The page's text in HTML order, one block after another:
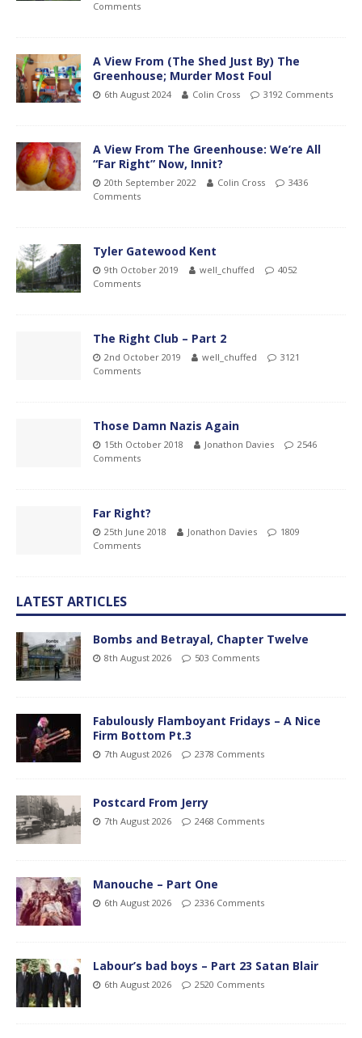
Comments
A View From (The Shed Just By) The
Greenhouse; Murder Most Foul
6th August 2024 Colin Cross 3192 Comments
A View From The Greenhouse: We’re All
“Far Right” Now, Innit?
20th September 2022 Colin Cross
3436
Comments
Tyler Gatewood Kent
9th October 2019 well_chuffed
4052
Comments
The Right Club – Part 2
2nd October 2019 well_chuffed
3121
Comments
Those Damn Nazis Again
15th October 2018 Jonathon Davies
2546
Comments
Far Right?
25th June 2018 Jonathon Davies
1809
Comments
LATEST ARTICLES
Bombs and Betrayal, Chapter Twelve
8th August 2026 503 Comments
Fabulously Flamboyant Fridays – A Nice
Firm Bottom Pt.3
7th August 2026 2378 Comments
Postcard From Jerry
7th August 2026 2468 Comments
Manouche – Part One
6th August 2026 2336 Comments
Labour’s bad boys – Part 23 Satan Blair
6th August 2026 2520 Comments